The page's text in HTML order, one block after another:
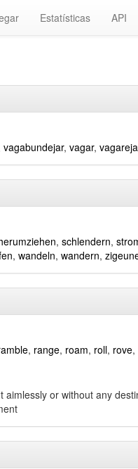
Estatísticas API
vagabundejar, vagar,
, schlendern,
, wandeln, wandern,
, range, roam, roll, rove,
aimlessly or without any